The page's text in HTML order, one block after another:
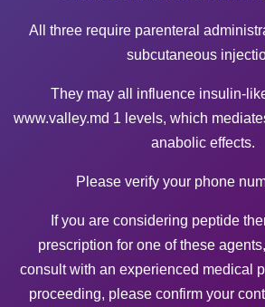
All three require parenteral
subcutaneous
They may all influence insulin-
www.valley.md 1 levels, which
anabolic effects.
Please verify your phone
If you are considering peptide
prescription for one of these
consult with an experienced medical
proceeding, please confirm your